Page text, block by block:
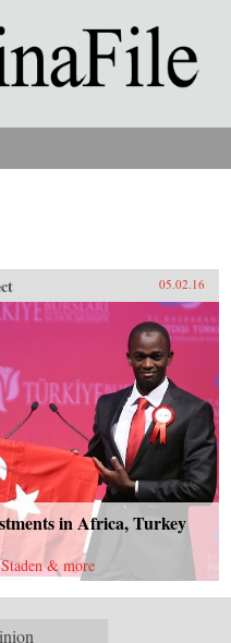
05.02.16
in Africa, Turkey
& more